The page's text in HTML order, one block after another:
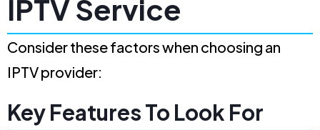
IPTV Service
Consider these factors when choosing an
IPTV provider:
Key Features To Look For